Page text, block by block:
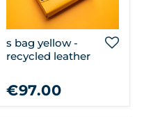
s bag yellow -
recycled leather
€97.00